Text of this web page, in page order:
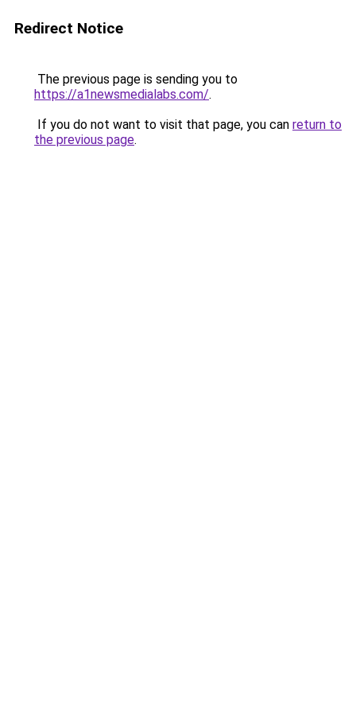
Redirect Notice
The previous page is sending you to
https://a1newsmedialabs.com/.
If you do not want to visit that page, you can return to
the previous page.